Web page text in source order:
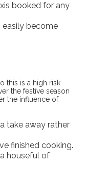
booked for any
easily become
this is a high risk
the festive season
the influence of
take away rather
finished cooking.
houseful of